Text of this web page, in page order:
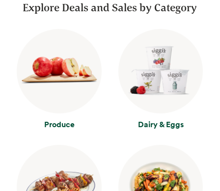
Explore Deals and Sales by Category
Produce Dairy & Eggs